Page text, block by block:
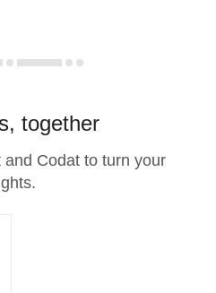
together
Codat to turn your